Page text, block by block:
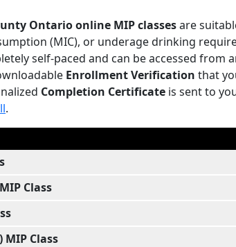
Ontario online MIP classesare
(MIC), or underage drinking
self-paced and can be accessed from
Enrollment Verification that
Completion Certificate is sent to
.
Class
MIP Class